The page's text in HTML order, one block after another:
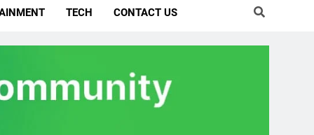
TECH CONTACT US